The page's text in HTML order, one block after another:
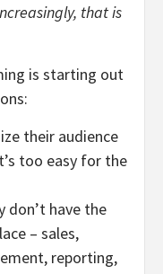
that is
is starting out
their audience
too easy for the
don’t have the
– sales,
reporting,